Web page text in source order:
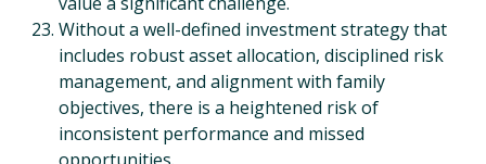
Without a well-defined investment strategy that
includes robust asset allocation, disciplined risk
management, and alignment with family
objectives, there is a heightened risk of
inconsistent performance and missed